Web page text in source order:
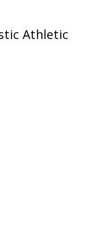
Athletic